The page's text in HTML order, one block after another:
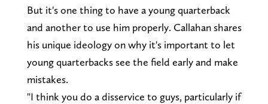
But it's one thing to have a young quarterback
and another to use him properly. Callahan shares
his unique ideology on why it's important to let
young quarterbacks see the field early and make
mistakes.
"I think you do a disservice to guys, particularly if